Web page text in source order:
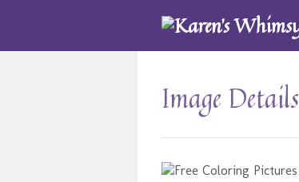
Image Details